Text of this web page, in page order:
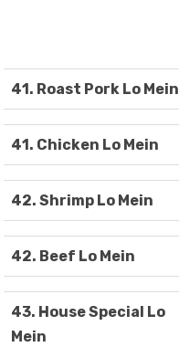
41. Roast Pork Lo Mein
41. Chicken Lo Mein
42. Shrimp Lo Mein
42. Beef Lo Mein
43. House Special Lo
Mein